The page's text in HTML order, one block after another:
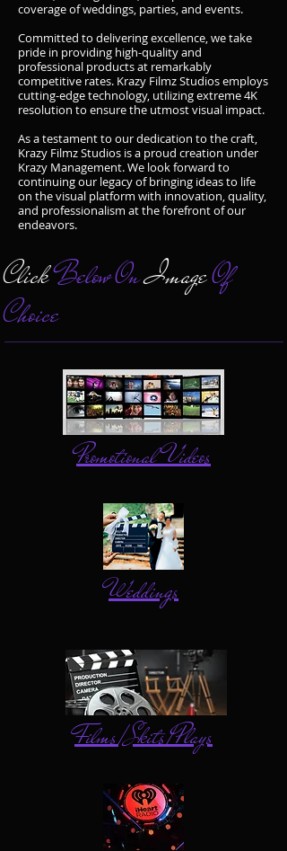
coverage of weddings, parties, and events.
Committed to delivering excellence, we take
pride in providing high-quality and
professional products at remarkably
competitive rates. Krazy Filmz Studios employs
cutting-edge technology, utilizing extreme 4K
resolution to ensure the utmost visual impact.
As a testament to our dedication to the craft,
Krazy Filmz Studios is a proud creation under
Krazy Management. We look forward to
continuing our legacy of bringing ideas to life
on the visual platform with innovation, quality,
and professionalism at the forefront of our
endeavors.
ClickBelow OnImageOf
Choice
Promotional Videos
Weddings
Films/Skits/Plays